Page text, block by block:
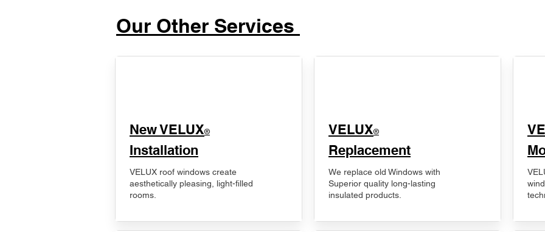
Our Other Services
New VELUX®
Installation
VELUX roof windows create
aesthetically pleasing, light-filled
rooms.
VELUX®
Replacement
We replace old Windows with
Superior quality long-lasting
insulated products.